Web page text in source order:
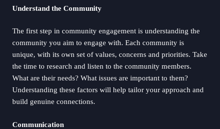
Understand the Community
The first step in community engagement is understanding the
community you aim to engage with. Each community is
unique, with its own set of values, concerns and priorities. Take
the time to research and listen to the community members.
What are their needs? What issues are important to them?
Understanding these factors will help tailor your approach and
build genuine connections.
Communication